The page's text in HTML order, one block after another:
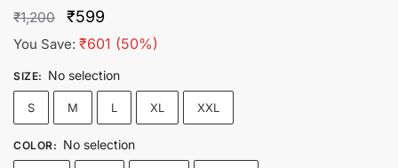
₹1,200
Original
price
was:
₹1,200.
₹599
price
is:
₹599.
You Save: ₹601 (50%)
SIZE: No selection
S M L XL XXL
COLOR: No selection